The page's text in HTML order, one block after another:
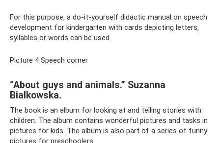
For this purpose, a do-it-yourself didactic manual on speech
development for kindergarten with cards depicting letters,
syllables or words can be used.
Picture 4 Speech corner
“About guys and animals.” Suzanna
Bialkowska.
The book is an album for looking at and telling stories with
children. The album contains wonderful pictures and tasks in
pictures for kids. The album is also part of a series of funny
pictures for preschoolers.